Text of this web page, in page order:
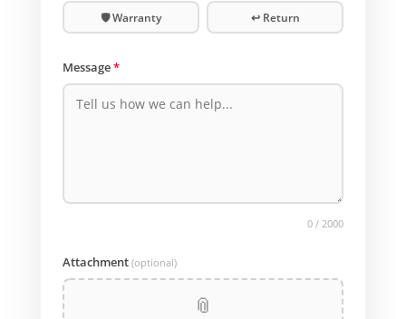
🛡️ Warranty ↩️ Return
Message*
0 / 2000
Attachment (optional)
📎